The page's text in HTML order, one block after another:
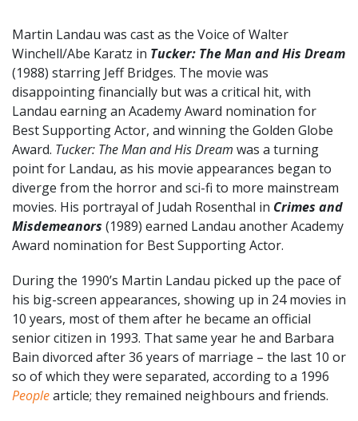
Martin Landau was cast as the Voice of Walter
Winchell/Abe Karatz in Tucker: The Man and His Dream
(1988) starring Jeff Bridges. The movie was
disappointing financially but was a critical hit, with
Landau earning an Academy Award nomination for
Best Supporting Actor, and winning the Golden Globe
Award. Tucker: The Man and His Dream was a turning
point for Landau, as his movie appearances began to
diverge from the horror and sci-fi to more mainstream
movies. His portrayal of Judah Rosenthal in Crimes and
Misdemeanors (1989) earned Landau another Academy
Award nomination for Best Supporting Actor.
During the 1990’s Martin Landau picked up the pace of
his big-screen appearances, showing up in 24 movies in
10 years, most of them after he became an official
senior citizen in 1993. That same year he and Barbara
Bain divorced after 36 years of marriage – the last 10 or
so of which they were separated, according to a 1996
Peoplearticle; they remained neighbours and friends.